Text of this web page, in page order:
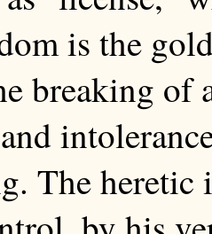
is the
breaking of
The